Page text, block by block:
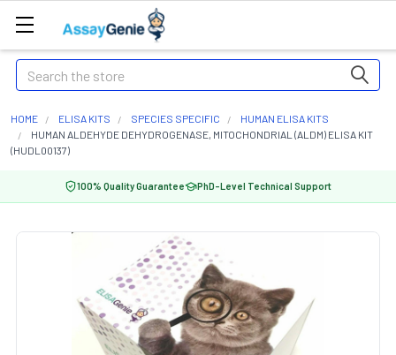
Search
HOME ELISA KITS SPECIES SPECIFIC
HUMAN ELISA KITS
HUMAN ALDEHYDE DEHYDROGENASE, MITOCHONDRIAL (ALDM) ELISA KIT
(HUDL00137)
100% Quality Guarantee PhD-Level Technical Support